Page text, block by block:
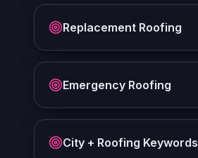
Replacement Roofing
Emergency Roofing
City + Roofing Keywords